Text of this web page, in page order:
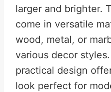
larger and brighter.
come in versatile
wood, metal, or
various decor
practical design
look perfect for